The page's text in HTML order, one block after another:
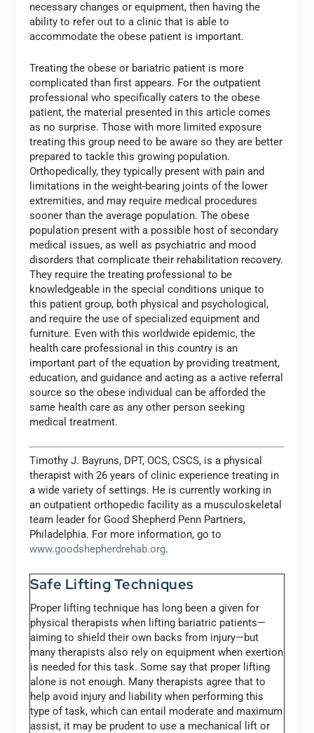
necessary changes or equipment, then having the
ability to refer out to a clinic that is able to
accommodate the obese patient is important.
Treating the obese or bariatric patient is more
complicated than first appears. For the outpatient
professional who specifically caters to the obese
patient, the material presented in this article comes
as no surprise. Those with more limited exposure
treating this group need to be aware so they are better
prepared to tackle this growing population.
Orthopedically, they typically present with pain and
limitations in the weight-bearing joints of the lower
extremities, and may require medical procedures
sooner than the average population. The obese
population present with a possible host of secondary
medical issues, as well as psychiatric and mood
disorders that complicate their rehabilitation recovery.
They require the treating professional to be
knowledgeable in the special conditions unique to
this patient group, both physical and psychological,
and require the use of specialized equipment and
furniture. Even with this worldwide epidemic, the
health care professional in this country is an
important part of the equation by providing treatment,
education, and guidance and acting as a active referral
source so the obese individual can be afforded the
same health care as any other person seeking
medical treatment.
Timothy J. Bayruns, DPT, OCS, CSCS, is a physical
therapist with 26 years of clinic experience treating in
a wide variety of settings. He is currently working in
an outpatient orthopedic facility as a musculoskeletal
team leader for Good Shepherd Penn Partners,
Philadelphia. For more information, go to
www.goodshepherdrehab.org.
Safe Lifting Techniques
Proper lifting technique has long been a given for
physical therapists when lifting bariatric patients—
aiming to shield their own backs from injury—but
many therapists also rely on equipment when exertion
is needed for this task. Some say that proper lifting
alone is not enough. Many therapists agree that to
help avoid injury and liability when performing this
type of task, which can entail moderate and maximum
assist, it may be prudent to use a mechanical lift or